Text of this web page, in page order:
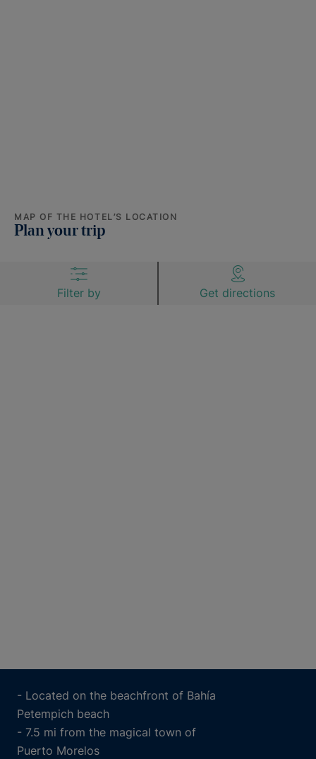
MAP OF THE HOTEL’S LOCATION
Plan your trip
Filter by Get directions
- Located on the beachfront of Bahía
Petempich beach
- 7.5 mi from the magical town of
Puerto Morelos